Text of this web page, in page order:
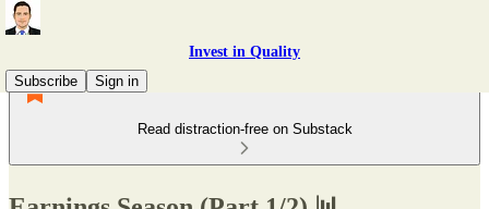
Invest in Quality
Subscribe
Sign in
Read distraction-free on Substack